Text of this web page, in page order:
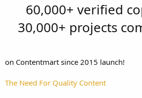
60,000+ verified
30,000+ projects
on Contentmart since 2015 launch!
The Need For Quality Content